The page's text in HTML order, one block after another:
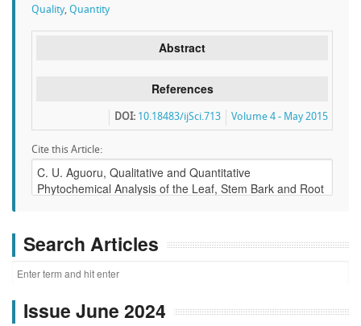
Quality, Quantity
Abstract
References
Volume 4 - May 2015
DOI: 10.18483/ijSci.713
Cite this Article:
Search Articles
Issue June 2024